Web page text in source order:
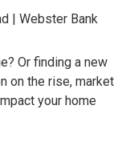
| Webster Bank
Or finding a new
on the rise, market
your home